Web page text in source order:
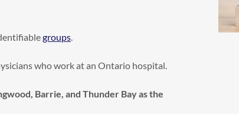
groups.
who work at an Ontario hospital.
Barrie, and Thunder Bay as the